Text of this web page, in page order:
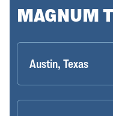
MAGNUM
Austin, Texas